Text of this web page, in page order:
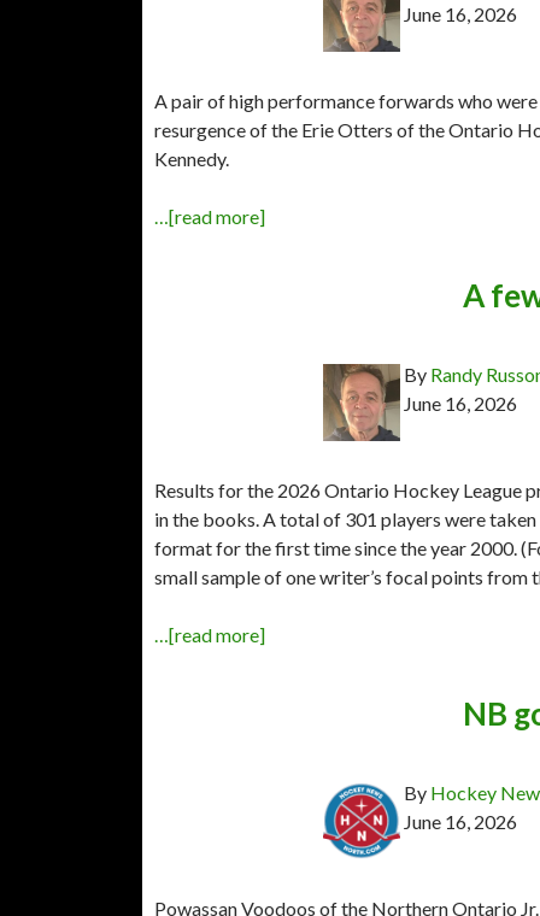
June 16, 2026
A pair of high performance forwards who
resurgence of the Erie Otters of the Ontario
Kennedy.
…[read more]
A
By Randy
June 16, 2026
Results for the 2026 Ontario Hockey
in the books. A total of 301 players were
format for the first time since the year 2000.
small sample of one writer’s focal points from
…[read more]
NB
By Hockey
June 16, 2026
Powassan Voodoos of the Northern Ontario